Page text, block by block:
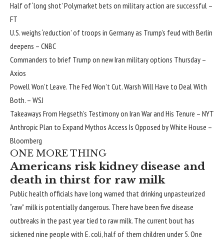
Half of ‘long shot’ Polymarket bets on military action are successful –
FT
U.S. weighs ‘reduction’ of troops in Germany as Trump’s feud with Berlin
deepens – CNBC
Commanders to brief Trump on new Iran military options Thursday –
Axios
Powell Won’t Leave. The Fed Won’t Cut. Warsh Will Have to Deal With
Both. – WSJ
Takeaways From Hegseth’s Testimony on Iran War and His Tenure – NYT
Anthropic Plan to Expand Mythos Access Is Opposed by White House –
Bloomberg
ONE MORE THING
Americans risk kidney disease and
death in thirst for raw milk
Public health officials have long warned that drinking unpasteurized
“raw” milk is potentially dangerous. There have been five disease
outbreaks in the past year tied to raw milk. The current bout has
sickened nine people with E. coli, half of them children under 5. One